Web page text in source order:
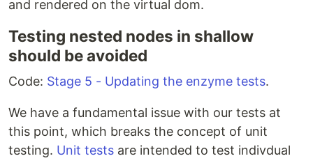
and rendered on the virtual dom.
Testing nested nodes in shallow
should be avoided
Code: Stage 5 - Updating the enzyme tests.
We have a fundamental issue with our tests at
this point, which breaks the concept of unit
testing. Unit tests are intended to test indivdual